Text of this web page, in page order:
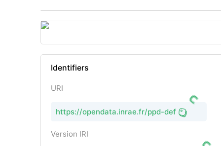
Identifiers
URI
https://opendata.inrae.fr/ppd-def
Version IRI